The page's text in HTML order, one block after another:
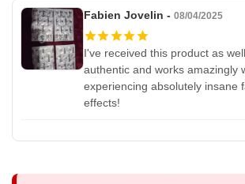
Fabien Jovelin - 08/04/2025
I've received this product as
authentic and works amazingly
experiencing absolutely insane
effects!